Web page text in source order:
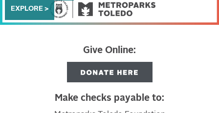
EXPLORE >
Give Online:
Make checks payable to: